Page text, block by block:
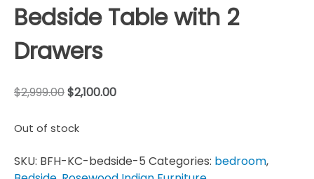
Bedside Table with 2
Drawers
$2,999.00$2,100.00
Out of stock
SKU: BFH-KC-bedside-5 Categories: bedroom,